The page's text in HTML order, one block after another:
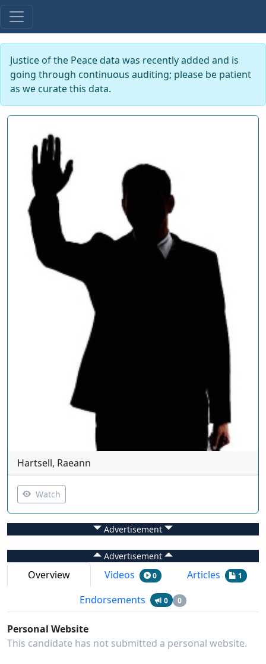
Justice of the Peace data was recently added and is
going through continuous auditing; please be patient
as we curate this data.
Hartsell, Raeann
Watch
Advertisement
Advertisement
Overview Videos 0 Articles 1
Endorsements 0 0
Personal Website
This candidate has not submitted a personal website.